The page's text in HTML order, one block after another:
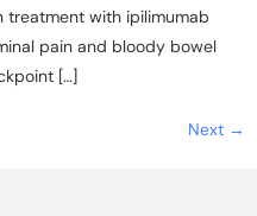
treatment with ipilimumab
pain and bloody bowel
[…]
Next →